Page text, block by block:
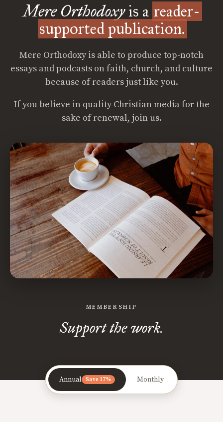
Mere Orthodoxyis a reader-
supported publication.
Mere Orthodoxy is able to produce top-notch
essays and podcasts on faith, church, and culture
because of readers just like you.
If you believe in quality Christian media for the
sake of renewal, join us.
MEMBERSHIP
Support the work.
Annual Save 17% Monthly